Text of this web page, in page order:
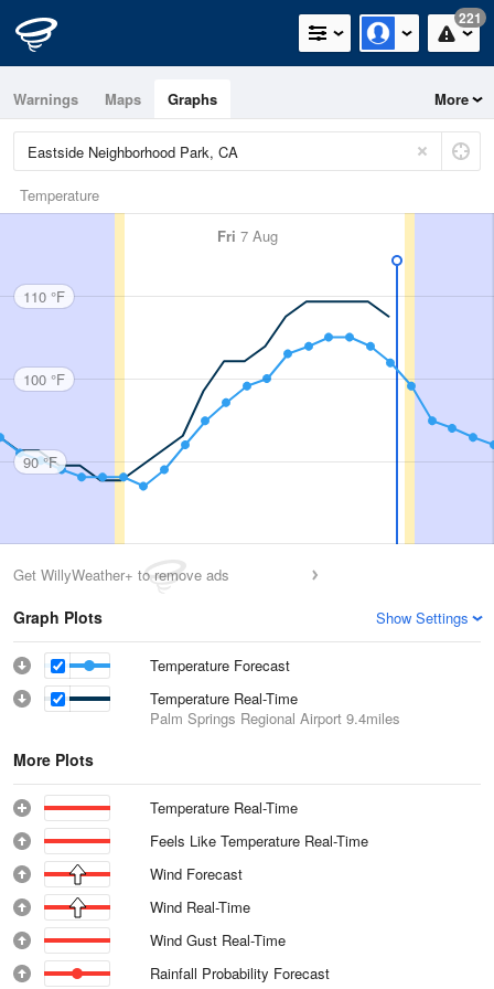
221
Warnings Maps Graphs More
Temperature
Fri 7 Aug
110 °F
100 °F
90 °F
Get WillyWeather+ to remove ads
Graph Plots Show Settings
Temperature Forecast
Temperature Real-Time
Palm Springs Regional Airport 9.4miles
More Plots
Temperature Real-Time
Feels Like Temperature Real-Time
Wind Forecast
Wind Real-Time
Wind Gust Real-Time
Rainfall Probability Forecast